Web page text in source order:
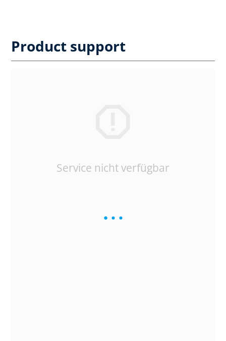
Product support
Service nicht verfügbar